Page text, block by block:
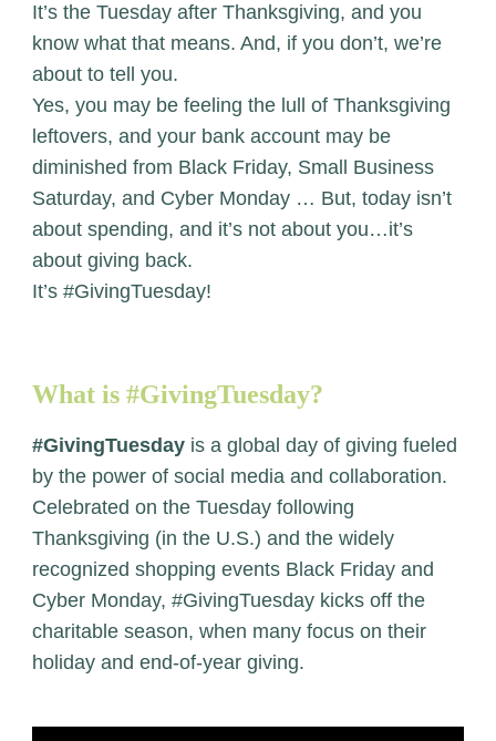
It’s the Tuesday after Thanksgiving, and you
know what that means. And, if you don’t, we’re
about to tell you.
Yes, you may be feeling the lull of Thanksgiving
leftovers, and your bank account may be
diminished from Black Friday, Small Business
Saturday, and Cyber Monday … But, today isn’t
about spending, and it’s not about you…it’s
about giving back.
It’s #GivingTuesday!
What is #GivingTuesday?
#GivingTuesday is a global day of giving fueled
by the power of social media and collaboration.
Celebrated on the Tuesday following
Thanksgiving (in the U.S.) and the widely
recognized shopping events Black Friday and
Cyber Monday, #GivingTuesday kicks off the
charitable season, when many focus on their
holiday and end-of-year giving.